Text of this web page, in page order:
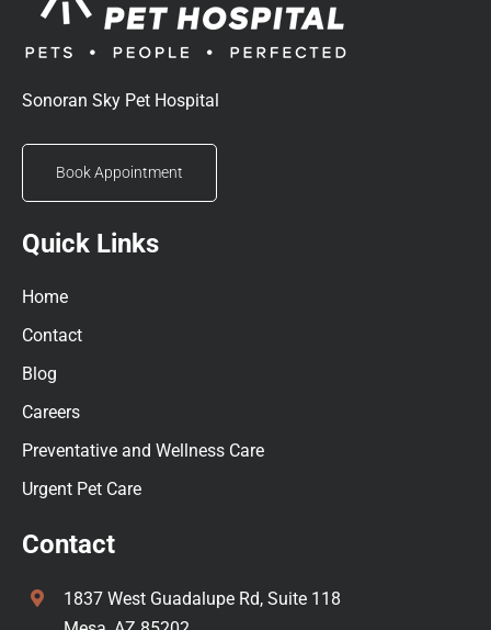
Sonoran Sky Pet Hospital
Book Appointment
Quick Links
Home
Contact
Blog
Careers
Preventative and Wellness Care
Urgent Pet Care
Contact
1837 West Guadalupe Rd, Suite 118